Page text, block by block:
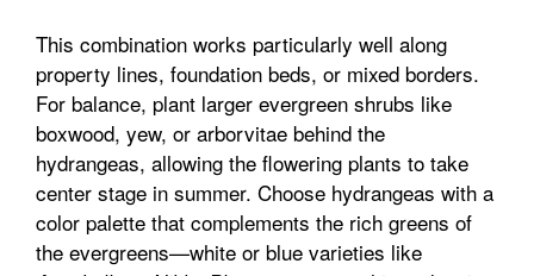
This combination works particularly well along
property lines, foundation beds, or mixed borders.
For balance, plant larger evergreen shrubs like
boxwood, yew, or arborvitae behind the
hydrangeas, allowing the flowering plants to take
center stage in summer. Choose hydrangeas with a
color palette that complements the rich greens of
the evergreens—white or blue varieties like